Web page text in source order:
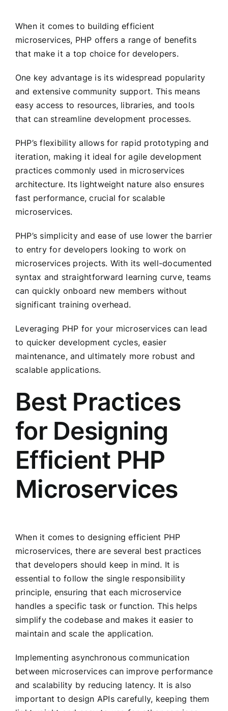
When it comes to building efficient
microservices, PHP offers a range of benefits
that make it a top choice for developers.
One key advantage is its widespread popularity
and extensive community support. This means
easy access to resources, libraries, and tools
that can streamline development processes.
PHP’s flexibility allows for rapid prototyping and
iteration, making it ideal for agile development
practices commonly used in microservices
architecture. Its lightweight nature also ensures
fast performance, crucial for scalable
microservices.
PHP’s simplicity and ease of use lower the barrier
to entry for developers looking to work on
microservices projects. With its well-documented
syntax and straightforward learning curve, teams
can quickly onboard new members without
significant training overhead.
Leveraging PHP for your microservices can lead
to quicker development cycles, easier
maintenance, and ultimately more robust and
scalable applications.
Best Practices
for Designing
Efficient PHP
Microservices
When it comes to designing efficient PHP
microservices, there are several best practices
that developers should keep in mind. It is
essential to follow the single responsibility
principle, ensuring that each microservice
handles a specific task or function. This helps
simplify the codebase and makes it easier to
maintain and scale the application.
Implementing asynchronous communication
between microservices can improve performance
and scalability by reducing latency. It is also
important to design APIs carefully, keeping them